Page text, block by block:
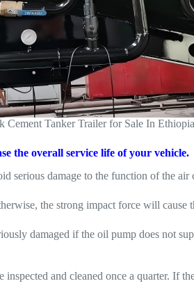
Tanker Trailer for Sale In Ethiopia
the overall service life of your vehicle.
serious damage to the function of the air
the strong impact force will cause
damaged if the oil pump does not
and cleaned once a quarter. If